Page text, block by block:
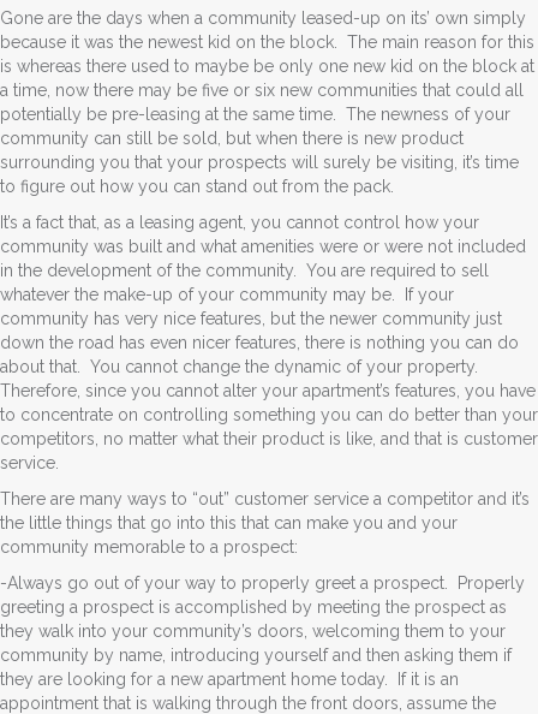
Gone are the days when a community leased-up on its’ own simply
because it was the newest kid on the block. The main reason for this
is whereas there used to maybe be only one new kid on the block at
a time, now there may be five or six new communities that could all
potentially be pre-leasing at the same time. The newness of your
community can still be sold, but when there is new product
surrounding you that your prospects will surely be visiting, it’s time
to figure out how you can stand out from the pack.
It’s a fact that, as a leasing agent, you cannot control how your
community was built and what amenities were or were not included
in the development of the community. You are required to sell
whatever the make-up of your community may be. If your
community has very nice features, but the newer community just
down the road has even nicer features, there is nothing you can do
about that. You cannot change the dynamic of your property.
Therefore, since you cannot alter your apartment’s features, you have
to concentrate on controlling something you can do better than your
competitors, no matter what their product is like, and that is customer
service.
There are many ways to “out” customer service a competitor and it’s
the little things that go into this that can make you and your
community memorable to a prospect:
-Always go out of your way to properly greet a prospect. Properly
greeting a prospect is accomplished by meeting the prospect as
they walk into your community’s doors, welcoming them to your
community by name, introducing yourself and then asking them if
they are looking for a new apartment home today. If it is an
appointment that is walking through the front doors, assume the